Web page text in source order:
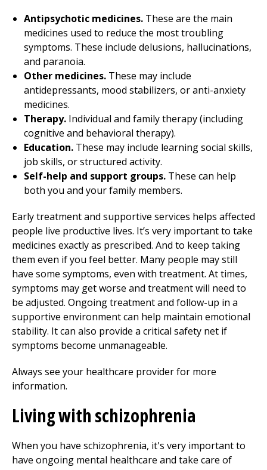
Antipsychotic medicines. These are the main
medicines used to reduce the most troubling
symptoms. These include delusions, hallucinations,
and paranoia.
Other medicines. These may include
antidepressants, mood stabilizers, or anti-anxiety
medicines.
Therapy. Individual and family therapy (including
cognitive and behavioral therapy).
Education. These may include learning social skills,
job skills, or structured activity.
Self-help and support groups. These can help
both you and your family members.
Early treatment and supportive services helps affected
people live productive lives. It’s very important to take
medicines exactly as prescribed. And to keep taking
them even if you feel better. Many people may still
have some symptoms, even with treatment. At times,
symptoms may get worse and treatment will need to
be adjusted. Ongoing treatment and follow-up in a
supportive environment can help maintain emotional
stability. It can also provide a critical safety net if
symptoms become unmanageable.
Always see your healthcare provider for more
information.
Living with schizophrenia
When you have schizophrenia, it's very important to
have ongoing mental healthcare and take care of